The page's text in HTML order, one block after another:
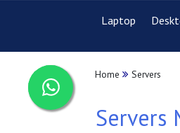
Laptop
Home Servers
Servers